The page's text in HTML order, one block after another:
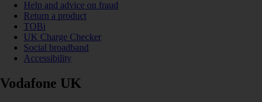
Help and advice on fraud
Return a product
TOBi
UK Charge Checker
Social broadband
Accessibility
Vodafone UK